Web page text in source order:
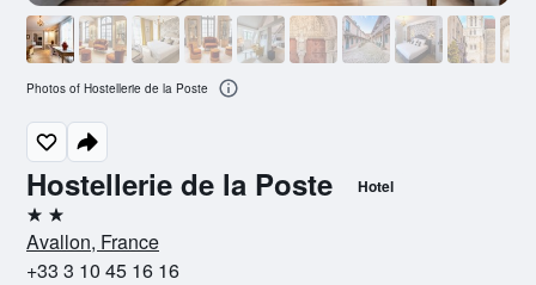
Hostellerie de la Poste Hotel
2 stars
Avallon, France
+33 3 10 45 16 16
Photos of Hostellerie de la Poste